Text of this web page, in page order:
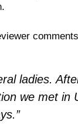
ladies.
we met in